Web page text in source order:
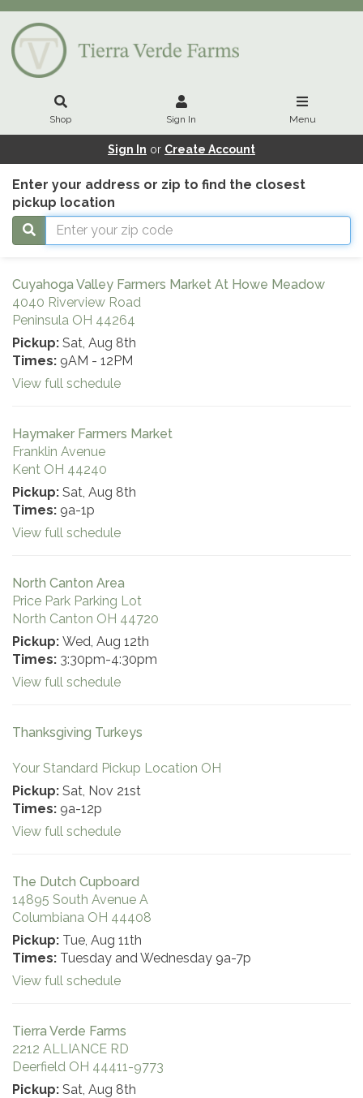
Shop Sign In Menu
Sign In or Create Account
Enter your address or zip to find the closest
pickup location
Cuyahoga Valley Farmers Market At Howe Meadow
4040 Riverview Road
Peninsula OH 44264
Pickup: Sat, Aug 8th
Times: 9AM - 12PM
View full schedule
Haymaker Farmers Market
Franklin Avenue
Kent OH 44240
Pickup: Sat, Aug 8th
Times: 9a-1p
View full schedule
North Canton Area
Price Park Parking Lot
North Canton OH 44720
Pickup: Wed, Aug 12th
Times: 3:30pm-4:30pm
View full schedule
Thanksgiving Turkeys
Your Standard Pickup Location OH
Pickup: Sat, Nov 21st
Times: 9a-12p
View full schedule
The Dutch Cupboard
14895 South Avenue A
Columbiana OH 44408
Pickup: Tue, Aug 11th
Times: Tuesday and Wednesday 9a-7p
View full schedule
Tierra Verde Farms
2212 ALLIANCE RD
Deerfield OH 44411-9773
Pickup: Sat, Aug 8th